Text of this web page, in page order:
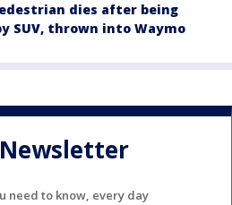
dies after being
SUV, thrown into Waymo
need to know, every day